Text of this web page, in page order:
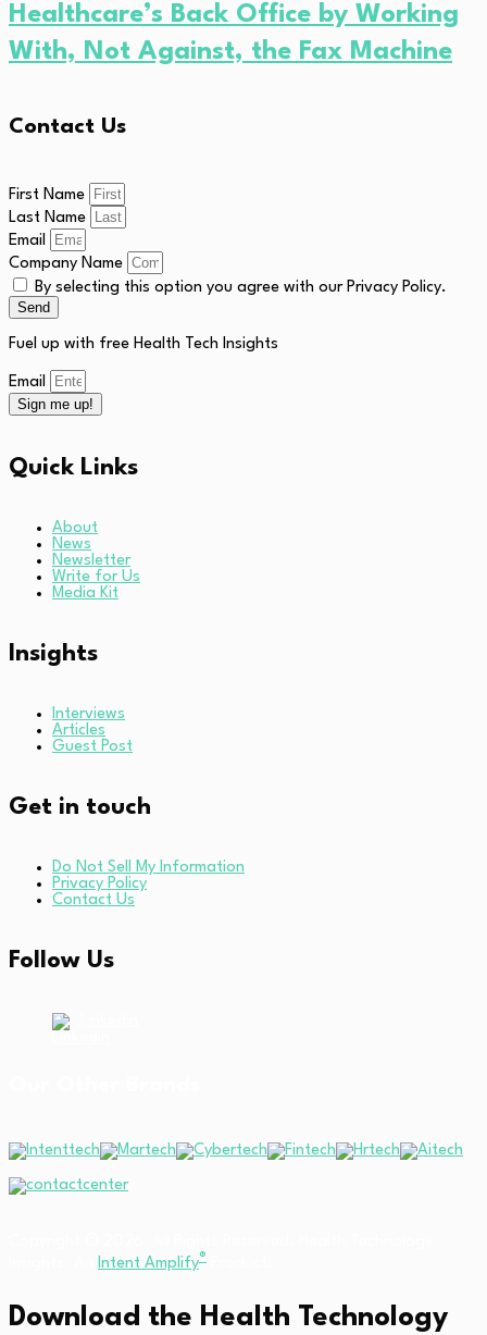
Healthcare’s Back Office by Working
With, Not Against, the Fax Machine
Contact Us
First Name
Last Name
Email
Company Name
By selecting this option you agree with our Privacy Policy.
Send
Fuel up with free Health Tech Insights
Email
Sign me up!
Quick Links
About
News
Newsletter
Write for Us
Media Kit
Insights
Interviews
Articles
Guest Post
Get in touch
Do Not Sell My Information
Privacy Policy
Contact Us
Follow Us
Intent Amplify®
Download the Health Technology